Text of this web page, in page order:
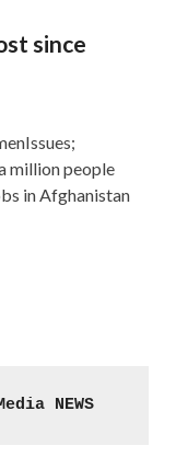
since
million people
in Afghanistan
NEWS